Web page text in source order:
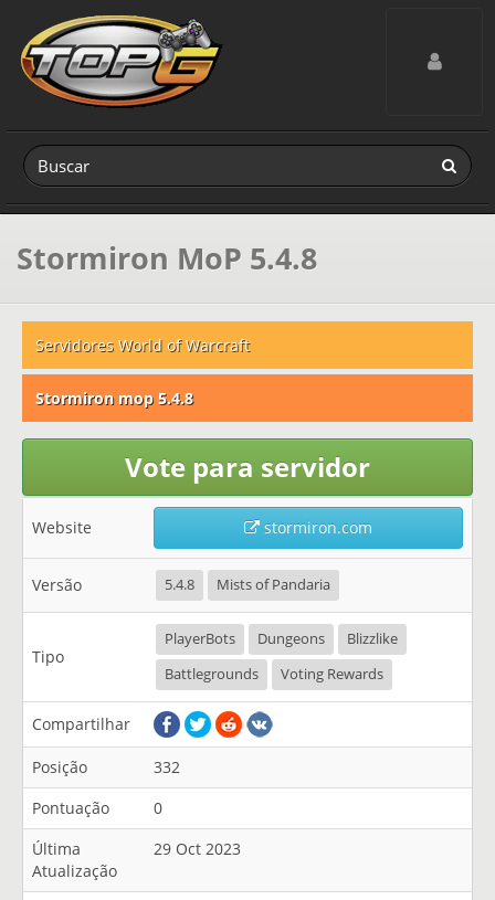
Toggle
Stormiron MoP 5.4.8
Servidores World of Warcraft
Stormiron mop 5.4.8
Vote para servidor
Website stormiron.com
Versão 5.4.8 Mists of Pandaria
Tipo
PlayerBots Dungeons
Blizzlike
Battlegrounds
Voting Rewards
Compartilhar
Posição
332
Pontuação
0
Última
Atualização
29 Oct 2023